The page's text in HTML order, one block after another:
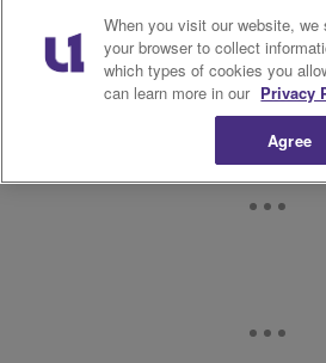
When you visit our website, we
your browser to collect
which types of cookies you
can learn more in our Privacy
Agree